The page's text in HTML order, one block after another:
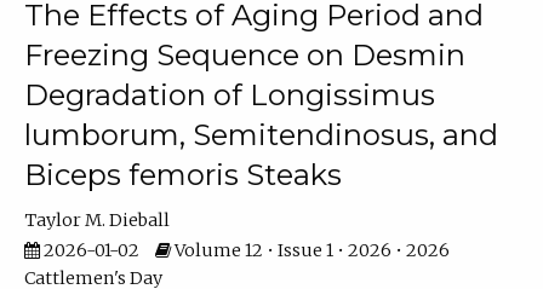
The Effects of Aging Period and
Freezing Sequence on Desmin
Degradation of Longissimus
lumborum, Semitendinosus, and
Biceps femoris Steaks
Taylor M. Dieball
2026-01-02
Volume 12 • Issue 1 • 2026 • 2026
Cattlemen's Day